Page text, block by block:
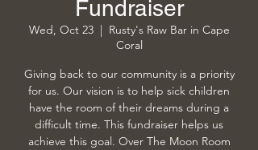
Fundraiser
Wed, Oct 23
  |
Rusty's Raw Bar in Cape
Coral
Giving back to our community is a priority
for us. Our vision is to help sick children
have the room of their dreams during a
difficult time. This fundraiser helps us
achieve this goal. Over The Moon Room